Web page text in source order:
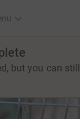
but you can still